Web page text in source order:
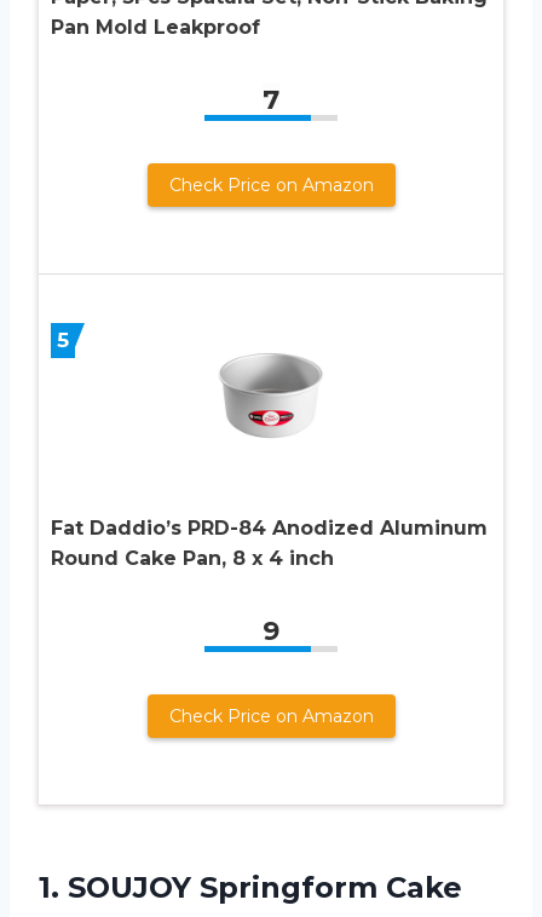
Pan Mold Leakproof
7
Check Price on Amazon
5
Fat Daddio’s PRD-84 Anodized Aluminum
Round Cake Pan, 8 x 4 inch
9
Check Price on Amazon
1. SOUJOY Springform Cake